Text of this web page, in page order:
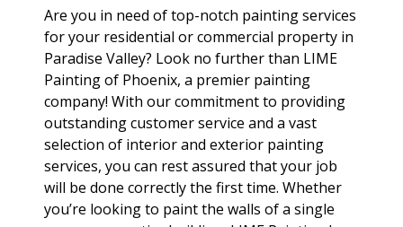
Are you in need of top-notch painting services
for your residential or commercial property in
Paradise Valley? Look no further than LIME
Painting of Phoenix, a premier painting
company! With our commitment to providing
outstanding customer service and a vast
selection of interior and exterior painting
services, you can rest assured that your job
will be done correctly the first time. Whether
you’re looking to paint the walls of a single